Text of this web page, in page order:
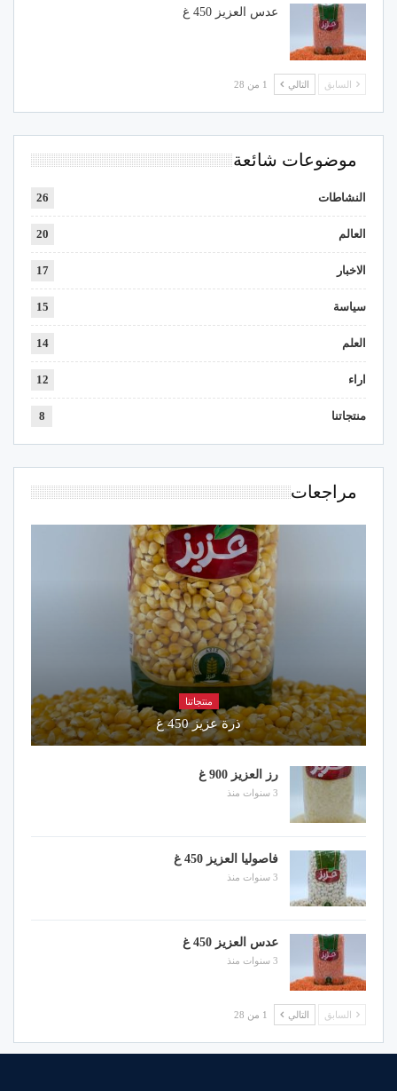
عدس العزيز 450 غ
السابق التالي 1 من 28
موضوعات شائعة
النشاطات 26
العالم 20
الاخبار 17
سياسة 15
العلم 14
اراء 12
منتجاتنا 8
مراجعات
منتجاتنا
ذرة عزيز 450 غ
رز العزيز 900 غ
3 سنوات منذ
فاصوليا العزيز 450 غ
3 سنوات منذ
عدس العزيز 450 غ
3 سنوات منذ
السابق التالي 1 من 28